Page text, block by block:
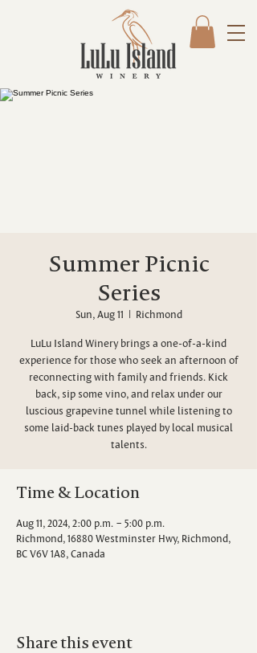
Summer Picnic
Series
Sun, Aug 11
  |
Richmond
LuLu Island Winery brings a one-of-a-kind
experience for those who seek an afternoon of
reconnecting with family and friends. Kick
back, sip some vino, and relax under our
luscious grapevine tunnel while listening to
some laid-back tunes played by local musical
talents.
Time & Location
Aug 11, 2024, 2:00 p.m. – 5:00 p.m.
Richmond, 16880 Westminster Hwy, Richmond,
BC V6V 1A8, Canada
Share this event